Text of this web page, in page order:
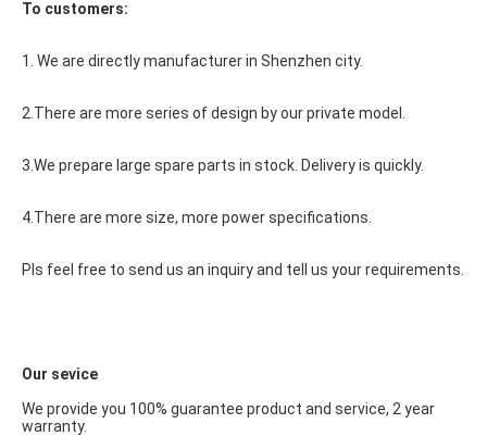
To customers:
1. We are directly manufacturer in Shenzhen city.
2.There are more series of design by our private model.
3.We prepare large spare parts in stock. Delivery is quickly.
4.There are more size, more power specifications.
Pls feel free to send us an inquiry and tell us your requirements.
Our sevice
We provide you 100% guarantee product and service, 2 year
warranty.